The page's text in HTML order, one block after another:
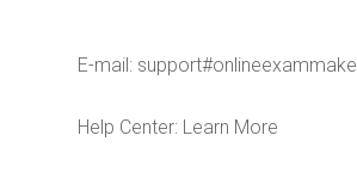
E-mail:
Help Center: Learn More